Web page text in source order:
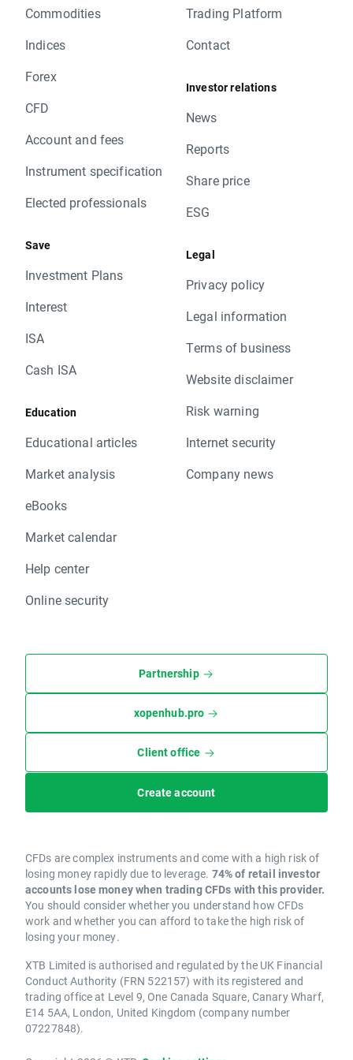
Commodities
Indices
Forex
CFD
Account and fees
Instrument specification
Elected professionals
Save
Investment Plans
Interest
ISA
Cash ISA
Education
Educational articles
Market analysis
eBooks
Market calendar
Help center
Online security
Trading Platform
Contact
Investor relations
News
Reports
Share price
ESG
Legal
Privacy policy
Legal information
Terms of business
Website disclaimer
Risk warning
Internet security
Company news
Partnership
xopenhub.pro
Client office
Create account
CFDs are complex instruments and come with a high risk of
losing money rapidly due to leverage. 74% of retail investor
accounts lose money when trading CFDs with this provider.
You should consider whether you understand how CFDs
work and whether you can afford to take the high risk of
losing your money.
XTB Limited is authorised and regulated by the UK Financial
Conduct Authority (FRN 522157) with its registered and
trading office at Level 9, One Canada Square, Canary Wharf,
E14 5AA, London, United Kingdom (company number
07227848).